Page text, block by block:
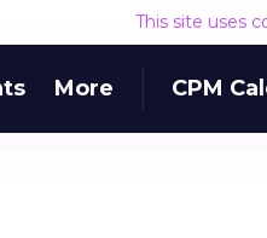
This site uses
More CPM